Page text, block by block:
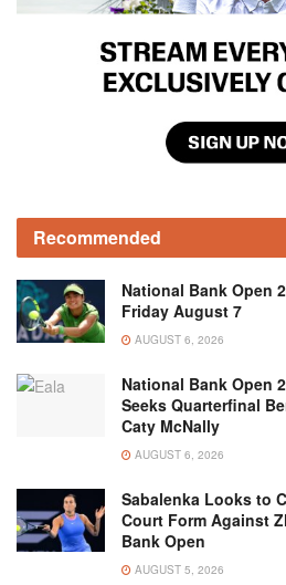
Recommended
National Bank Open
Friday August 7
AUGUST 6, 2026
National Bank Open
Seeks Quarterfinal
Caty McNally
AUGUST 6, 2026
Sabalenka Looks to
Court Form Against
Bank Open
AUGUST 5, 2026